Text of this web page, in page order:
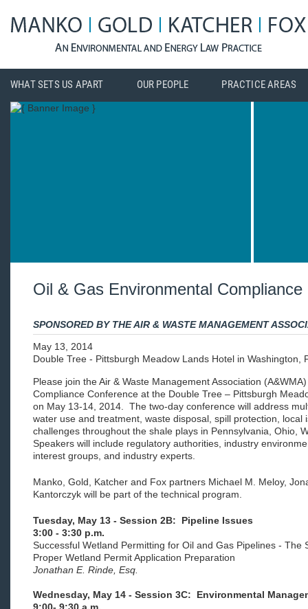
WHAT SETS US APART OUR PEOPLE PRACTICE AREAS
Oil & Gas Environmental Compliance
SPONSORED BY THE AIR & WASTE MANAGEMENT
May 13, 2014
Double Tree - Pittsburgh Meadow Lands Hotel in Washington,
Please join the Air & Waste Management Association
Compliance Conference at the Double Tree – Pittsburgh
on May 13-14, 2014. The two-day conference will address
water use and treatment, waste disposal, spill protection, local
challenges throughout the shale plays in Pennsylvania, Ohio,
Speakers will include regulatory authorities, industry
interest groups, and industry experts.
Manko, Gold, Katcher and Fox partners Michael M. Meloy,
Kantorczyk will be part of the technical program.
Tuesday, May 13 - Session 2B: Pipeline Issues
3:00 - 3:30 p.m.
Successful Wetland Permitting for Oil and Gas Pipelines - The
Proper Wetland Permit Application Preparation
Jonathan E. Rinde, Esq.
Wednesday, May 14 - Session 3C: Environmental